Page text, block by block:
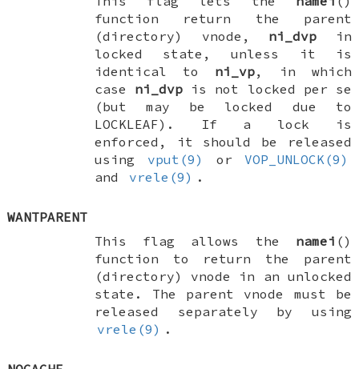
function return the parent
(directory) vnode, ni_dvp in
locked state, unless it is
identical to ni_vp, in which
case ni_dvp is not locked per se
(but may be locked due to
LOCKLEAF). If a lock is
enforced, it should be released
using
vput(9) or
VOP_UNLOCK(9)
and
vrele(9) .
WANTPARENT
This flag allows the namei ()
function to return the parent
(directory) vnode in an unlocked
state. The parent vnode must be
released separately by using
vrele(9) .